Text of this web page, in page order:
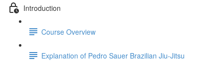
Introduction
Course Overview
Explanation of Pedro Sauer Brazilian Jiu-Jitsu